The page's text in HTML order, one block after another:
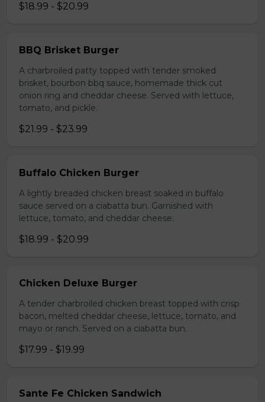
$18.99 - $20.99
BBQ Brisket Burger
A charbroiled patty topped with tender smoked
brisket, bourbon bbq sauce, homemade thick cut
onion ring and cheddar cheese. Served with lettuce,
tomato, and pickle.
$21.99 - $23.99
Buffalo Chicken Burger
A lightly breaded chicken breast soaked in buffalo
sauce served on a ciabatta bun. Garnished with
lettuce, tomato, and cheddar cheese.
$18.99 - $20.99
Chicken Deluxe Burger
A tender charbroiled chicken breast topped with crisp
bacon, melted cheddar cheese, lettuce, tomato, and
mayo or ranch. Served on a ciabatta bun.
$17.99 - $19.99
Sante Fe Chicken Sandwich